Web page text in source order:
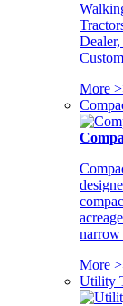
More
narrow
More
Utility